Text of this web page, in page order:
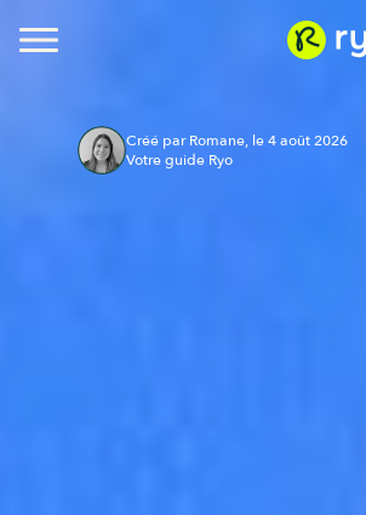
Créé par Romane, le 4 août 2026
Votre guide Ryo